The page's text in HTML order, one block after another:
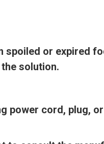
or expired
solution.
power cord, plug,